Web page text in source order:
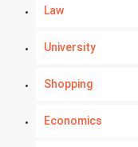
Law
University
Shopping
Economics